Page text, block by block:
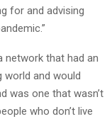
for and advising
network that had an
world and would
was one that wasn’t
who don’t live